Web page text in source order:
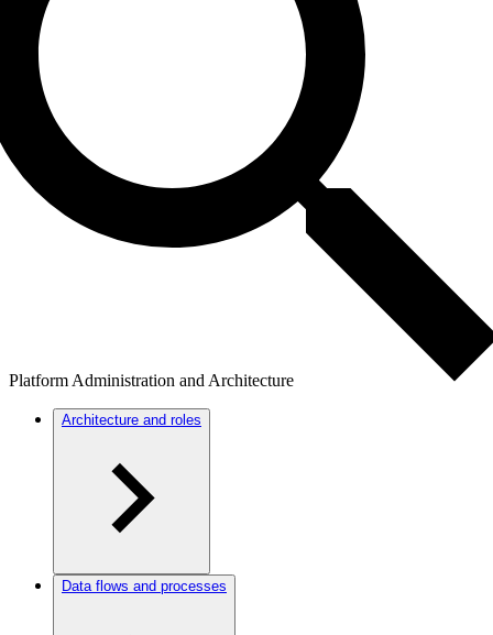
Platform Administration and Architecture
Architecture and roles
Data flows and processes